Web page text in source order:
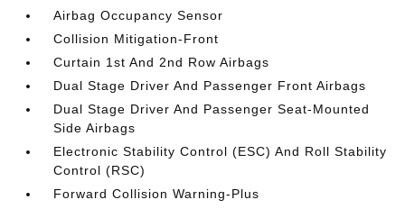
Airbag Occupancy Sensor
Collision Mitigation-Front
Curtain 1st And 2nd Row Airbags
Dual Stage Driver And Passenger Front Airbags
Dual Stage Driver And Passenger Seat-Mounted
Side Airbags
Electronic Stability Control (ESC) And Roll Stability
Control (RSC)
Forward Collision Warning-Plus